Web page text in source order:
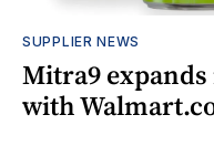
SUPPLIER NEWS
Mitra9
with